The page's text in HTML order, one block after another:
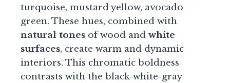
turquoise, mustard yellow, avocado
green. These hues, combined with
natural tones of wood and white
surfaces, create warm and dynamic
interiors. This chromatic boldness
contrasts with the black-white-gray